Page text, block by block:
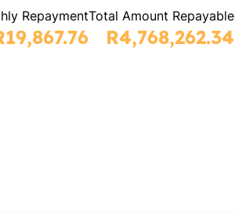
Total Amount Repayable
R4,768,262.34
Repayment